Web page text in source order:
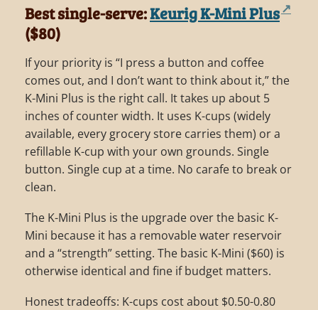
Best single-serve:Keurig K-Mini Plus
($80)
If your priority is “I press a button and coffee
comes out, and I don’t want to think about it,” the
K-Mini Plus is the right call. It takes up about 5
inches of counter width. It uses K-cups (widely
available, every grocery store carries them) or a
refillable K-cup with your own grounds. Single
button. Single cup at a time. No carafe to break or
clean.
The K-Mini Plus is the upgrade over the basic K-
Mini because it has a removable water reservoir
and a “strength” setting. The basic K-Mini ($60) is
otherwise identical and fine if budget matters.
Honest tradeoffs: K-cups cost about $0.50-0.80